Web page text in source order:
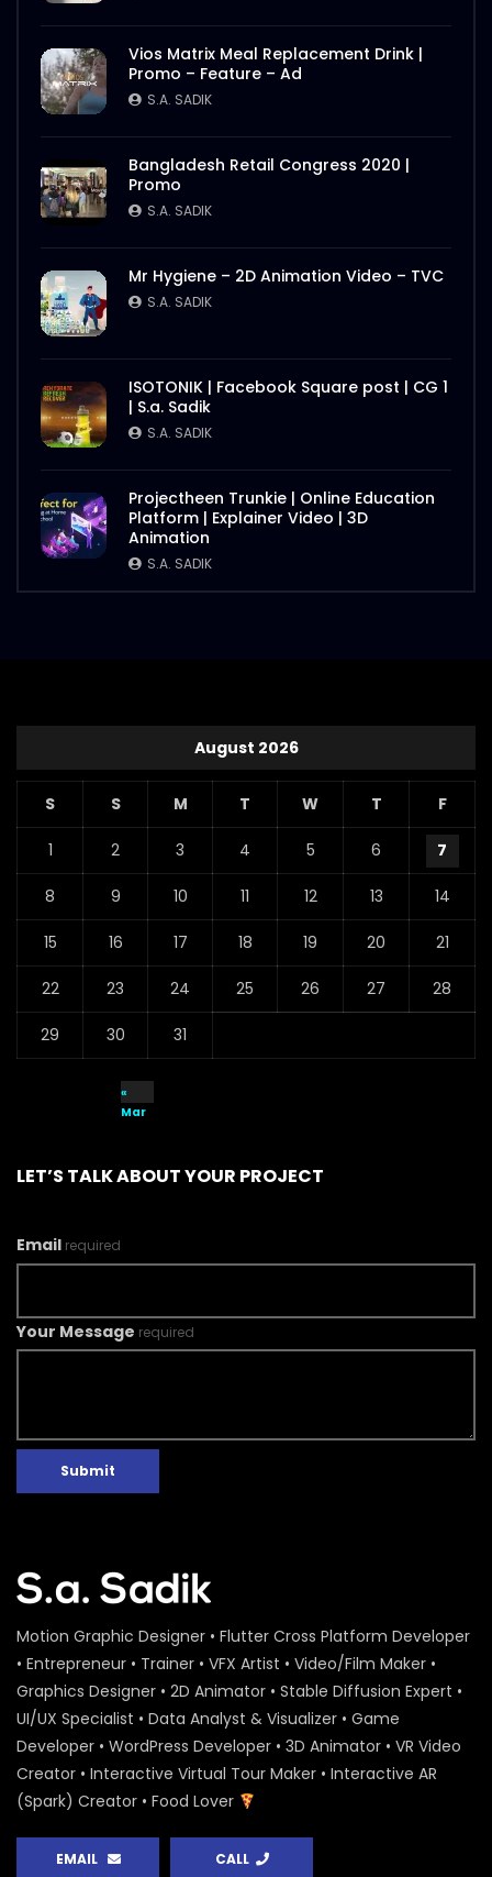
Vios Matrix Meal Replacement Drink |
Promo – Feature – Ad
S.A. SADIK
Bangladesh Retail Congress 2020 |
Promo
S.A. SADIK
Mr Hygiene – 2D Animation Video – TVC
S.A. SADIK
ISOTONIK | Facebook Square post | CG 1
| S.a. Sadik
S.A. SADIK
Projectheen Trunkie | Online Education
Platform | Explainer Video | 3D
Animation
S.A. SADIK
August 2026
S S M T W T F
1 2 3 4 5 6 7
8 9 10 11 12 13 14
15 16 17 18 19 20 21
22 23 24 25 26 27 28
29 30 31
«
Mar
LET’S TALK ABOUT YOUR PROJECT
Email required
Your Message required
Submit
Motion Graphic Designer • Flutter Cross Platform Developer
• Entrepreneur • Trainer • VFX Artist • Video/Film Maker •
Graphics Designer • 2D Animator • Stable Diffusion Expert •
UI/UX Specialist • Data Analyst & Visualizer • Game
Developer • WordPress Developer • 3D Animator • VR Video
Creator • Interactive Virtual Tour Maker • Interactive AR
(Spark) Creator • Food Lover
EMAIL CALL